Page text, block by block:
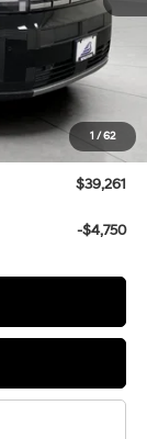
1 /62
$43,050
-$1,188
-$3,000
$38,862
+$399
$39,261
-$4,750